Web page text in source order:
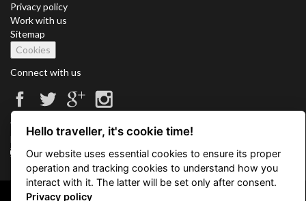
Privacy policy
Work with us
Sitemap
Cookies
Connect with us
Vacation Key Corp. 2905 Point East Drive #L-215. Aventura.
FLORIDA 33160.
info@vacationkey.com
Hello traveller, it's cookie time!
Our website uses essential cookies to ensure its proper
operation and tracking cookies to understand how you
interact with it. The latter will be set only after consent.
Privacy policy